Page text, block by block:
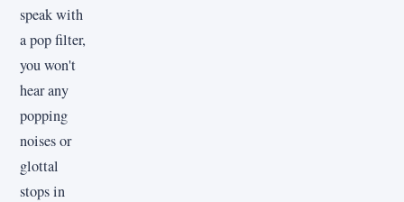
speak with
a pop filter,
you won't
hear any
popping
noises or
glottal
stops in